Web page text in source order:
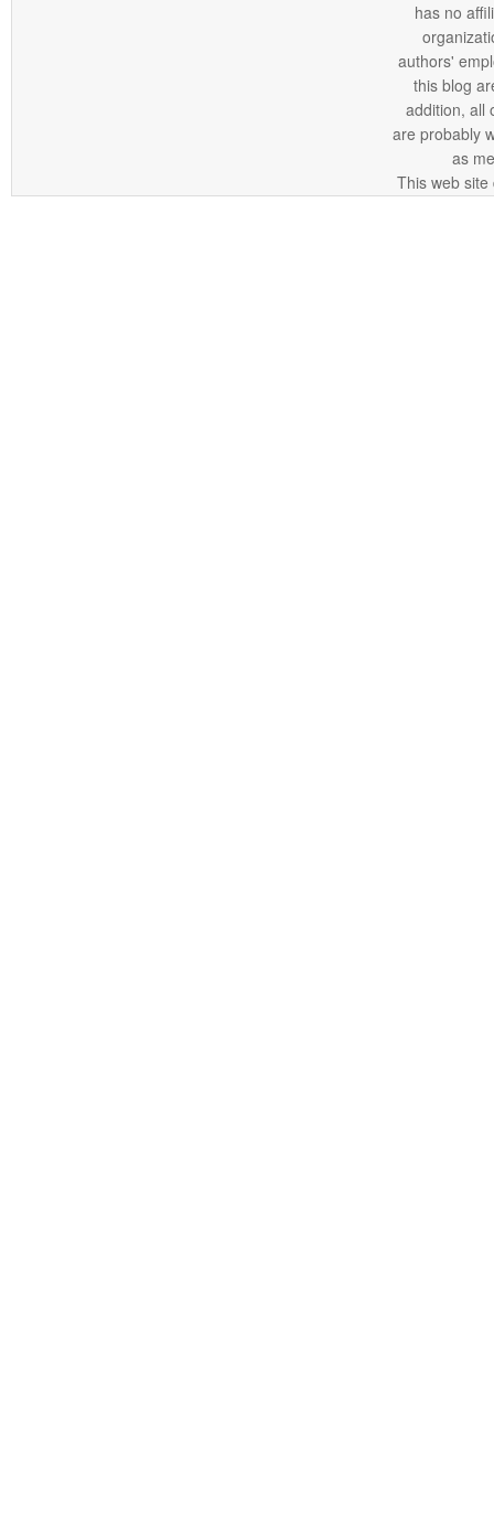
has no
authors'
this blog
addition, all
are probably
as
This web